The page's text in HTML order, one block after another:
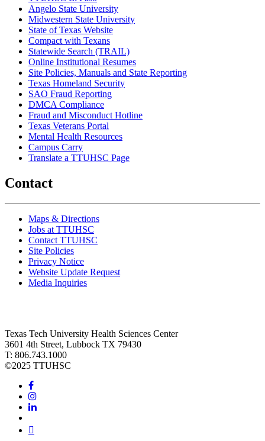
Angelo State University
Midwestern State University
State of Texas Website
Compact with Texans
Statewide Search (TRAIL)
Online Institutional Resumes
Site Policies, Manuals and State Reporting
Texas Homeland Security
SAO Fraud Reporting
DMCA Compliance
Fraud and Misconduct Hotline
Texas Veterans Portal
Mental Health Resources
Campus Carry
Translate a TTUHSC Page
Contact
Maps & Directions
Jobs at TTUHSC
Contact TTUHSC
Site Policies
Privacy Notice
Website Update Request
Media Inquiries
Texas Tech University Health Sciences Center
3601 4th Street, Lubbock TX 79430
T: 806.743.1000
©2025 TTUHSC
Facebook
Instagram
LinkedIn
Twitter